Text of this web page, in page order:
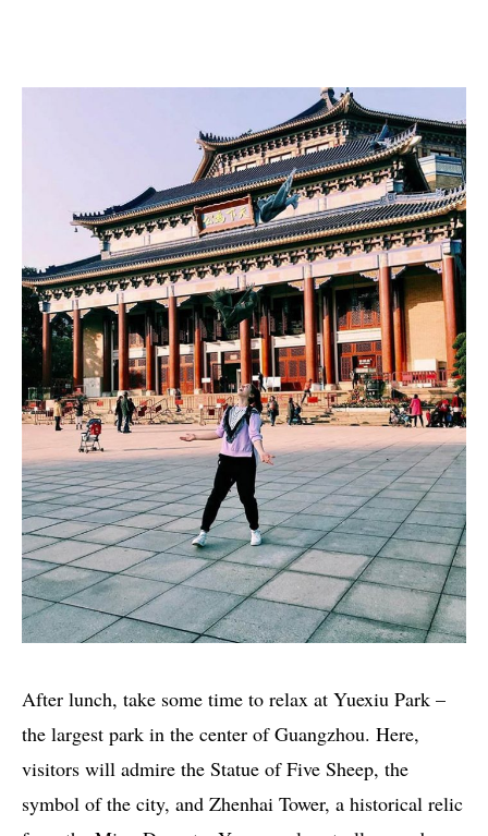
After lunch, take some time to relax at Yuexiu Park –
the largest park in the center of Guangzhou. Here,
visitors will admire the Statue of Five Sheep, the
symbol of the city, and Zhenhai Tower, a historical relic